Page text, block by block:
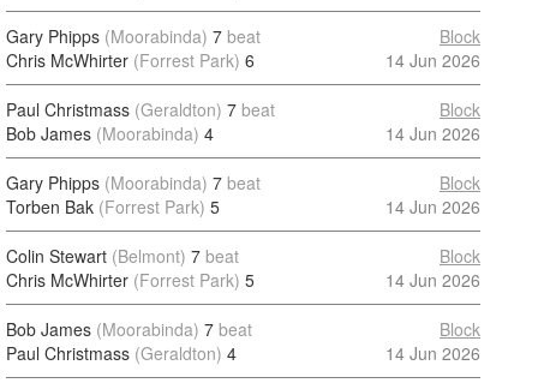
Gary Phipps (Moorabinda) 7 beat
Chris McWhirter (Forrest Park) 6
Block
14 Jun 2026
Paul Christmass (Geraldton) 7 beat
Bob James (Moorabinda) 4
Block
14 Jun 2026
Gary Phipps (Moorabinda) 7 beat
Torben Bak (Forrest Park) 5
Block
14 Jun 2026
Colin Stewart (Belmont) 7 beat
Chris McWhirter (Forrest Park) 5
Block
14 Jun 2026
Bob James (Moorabinda) 7 beat
Paul Christmass (Geraldton) 4
Block
14 Jun 2026